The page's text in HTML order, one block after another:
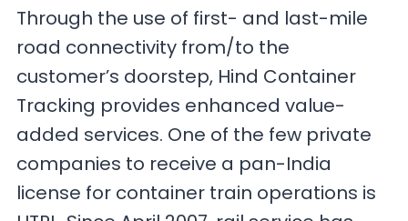
Through the use of first- and last-mile
road connectivity from/to the
customer’s doorstep, Hind Container
Tracking provides enhanced value-
added services. One of the few private
companies to receive a pan-India
license for container train operations is